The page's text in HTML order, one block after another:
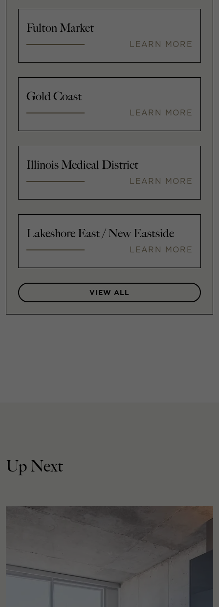
Fulton Market
LEARN MORE
Gold Coast
LEARN MORE
Illinois Medical District
LEARN MORE
Lakeshore East / New Eastside
LEARN MORE
VIEW ALL
Up Next